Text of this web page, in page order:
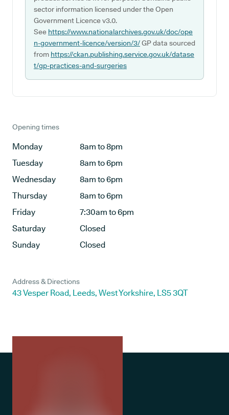
sector information licensed under the Open
Government Licence v3.0.
See https://www.nationalarchives.gov.uk/doc/ope
n-government-licence/version/3/GP data sourced
from https://ckan.publishing.service.gov.uk/datase
t/gp-practices-and-surgeries
Opening times
Monday
8am to 8pm
Tuesday
8am to 6pm
Wednesday
8am to 6pm
Thursday
8am to 6pm
Friday
7:30am to 6pm
Saturday
Closed
Sunday
Closed
Address & Directions
43 Vesper Road, Leeds, West Yorkshire, LS5 3QT